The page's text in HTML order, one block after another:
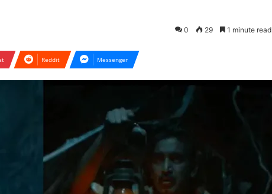
0 29 1 minute read
Reddit Messenger